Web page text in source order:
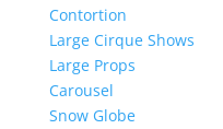
Contortion
Large Cirque Shows
Large Props
Carousel
Snow Globe